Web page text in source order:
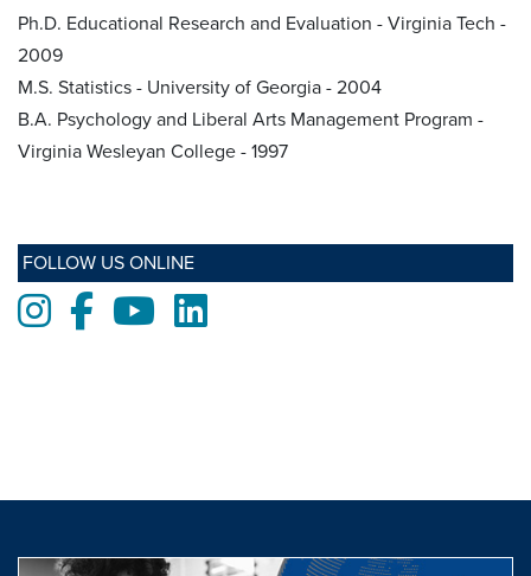
FOLLOW US ONLINE
Instagram
FacebookYoutubeLinkedIn
Ph.D. Educational Research and Evaluation - Virginia Tech -
2009
M.S. Statistics - University of Georgia - 2004
B.A. Psychology and Liberal Arts Management Program -
Virginia Wesleyan College - 1997